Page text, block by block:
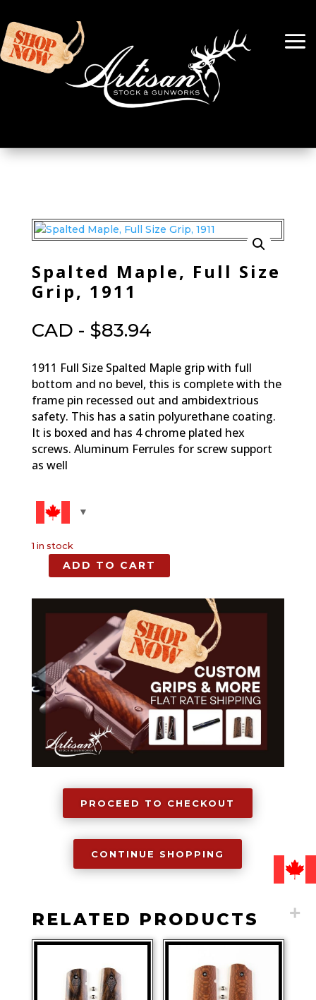
Spalted Maple, Full Size
Grip, 1911
CAD - $83.94
1911 Full Size Spalted Maple grip with full
bottom and no bevel, this is complete with the
frame pin recessed out and ambidextrious
safety. This has a satin polyurethane coating.
It is boxed and has 4 chrome plated hex
screws. Aluminum Ferrules for screw support
as well
1 in stock
Spalted
quantity
ADD TO CART
PROCEED TO CHECKOUT
CONTINUE SHOPPING
RELATED PRODUCTS